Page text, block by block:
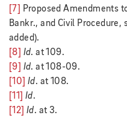
[7] Proposed Amendments
Bankr., and Civil Procedure,
added).
[8] Id. at 109.
[9] Id. at 108-09.
[10] Id. at 108.
[11] Id.
[12] Id. at 3.